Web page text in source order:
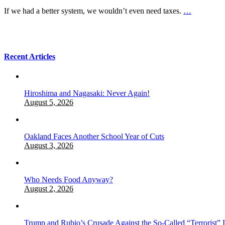
If we had a better system, we wouldn’t even need taxes. …
Recent Articles
Hiroshima and Nagasaki: Never Again!
August 5, 2026
Oakland Faces Another School Year of Cuts
August 3, 2026
Who Needs Food Anyway?
August 2, 2026
Trump and Rubio’s Crusade Against the So-Called “Terrorist”